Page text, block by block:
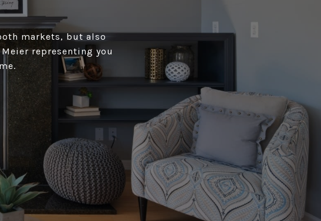
markets, but also
representing you